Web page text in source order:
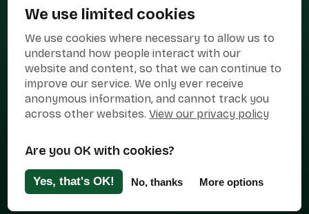
We use limited cookies
We use cookies where necessary to allow us to
understand how people interact with our
website and content, so that we can continue to
improve our service. We only ever receive
anonymous information, and cannot track you
across other websites.View our privacy policy
Are you OK with cookies?
Yes, that's OK! No, thanks More options
the campaign name of BEST FOR BRITAIN LIMITED registered at 36-38
Cornhill, London, EC3V 3NG.
Registered company in England & Wales no. 10436078. Best for
Britain is registered as a campaigner with The Electoral Commission.
Privacy PolicyCookiesTerms of use
Press Contact Contact Us
Designed & Developed by Clear Honest Design